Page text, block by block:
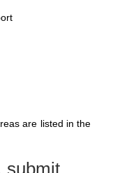
are listed in the
submit